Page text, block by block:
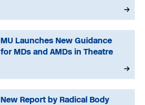
MU Launches New Guidance
for MDs and AMDs in Theatre
New Report by Radical Body